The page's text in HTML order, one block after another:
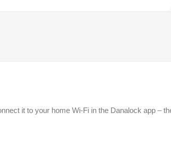
it to your home Wi-Fi in the Danalock app –